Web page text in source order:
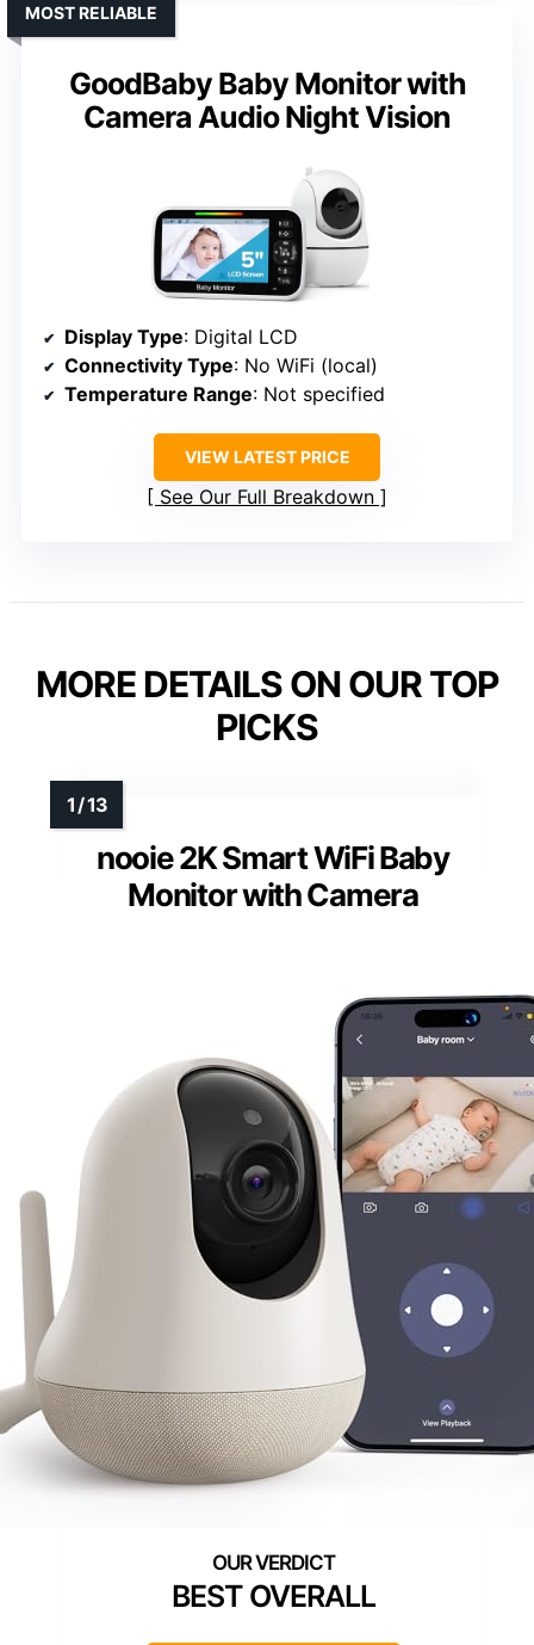
GoodBaby Baby Monitor with
Camera Audio Night Vision
MOST RELIABLE
Display Type: Digital LCD
Connectivity Type: No WiFi (local)
Temperature Range: Not specified
VIEW LATEST PRICE
See Our Full Breakdown
MORE DETAILS ON OUR TOP
PICKS
nooie 2K Smart WiFi Baby
Monitor with Camera
BEST OVERALL